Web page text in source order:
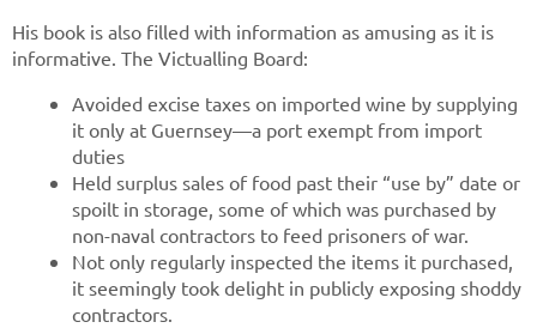
His book is also filled with information as amusing as it is
informative. The Victualling Board:
Avoided excise taxes on imported wine by supplying
it only at Guernsey—a port exempt from import
duties
Held surplus sales of food past their “use by” date or
spoilt in storage, some of which was purchased by
non-naval contractors to feed prisoners of war.
Not only regularly inspected the items it purchased,
it seemingly took delight in publicly exposing shoddy
contractors.